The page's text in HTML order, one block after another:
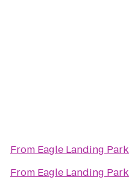
From Eagle Landing Park
From Eagle Landing Park